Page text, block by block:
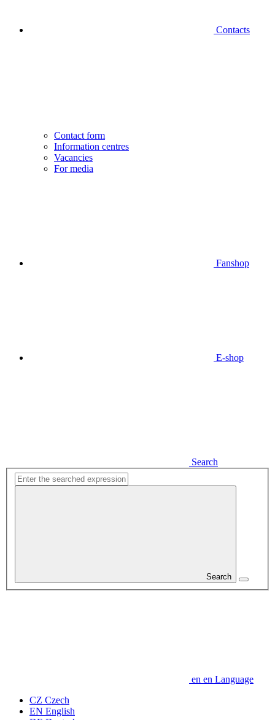
Contacts
Contact form
Information centres
Vacancies
For media
Fanshop
E-shop
Search
Search
en en Language
CZ Czech
EN English